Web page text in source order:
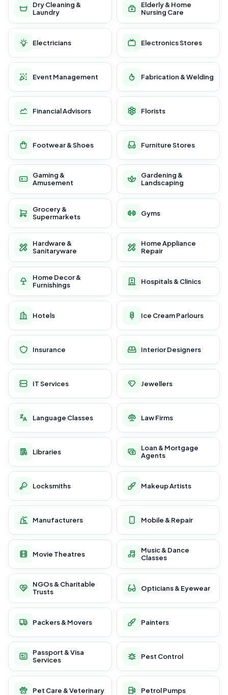
Dry Cleaning &
Laundry
Elderly & Home
Nursing Care
Electricians Electronics Stores
Event Management Fabrication & Welding
Financial Advisors Florists
Footwear & Shoes Furniture Stores
Gaming &
Amusement
Gardening &
Landscaping
Grocery &
Supermarkets
Gyms
Hardware &
Sanitaryware
Home Appliance
Repair
Home Decor &
Furnishings
Hospitals & Clinics
Hotels Ice Cream Parlours
Insurance Interior Designers
IT Services Jewellers
Language Classes Law Firms
Libraries
Loan & Mortgage
Agents
Locksmiths Makeup Artists
Manufacturers Mobile & Repair
Movie Theatres
Music & Dance
Classes
NGOs & Charitable
Trusts
Opticians & Eyewear
Packers & Movers Painters
Passport & Visa
Services
Pest Control
Pet Care & Veterinary Petrol Pumps